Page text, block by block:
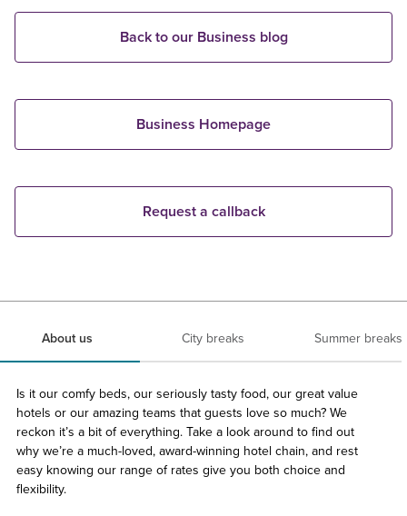
Back to our Business blog
Business Homepage
Request a callback
About us City breaks Summer breaks
Is it our comfy beds, our seriously tasty food, our great value
hotels or our amazing teams that guests love so much? We
reckon it’s a bit of everything. Take a look around to find out
why we’re a much-loved, award-winning hotel chain, and rest
easy knowing our range of rates give you both choice and
flexibility.